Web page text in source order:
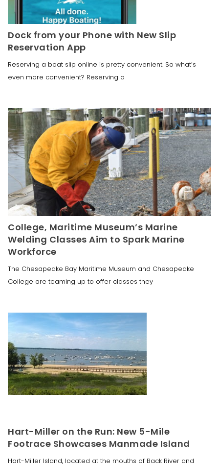
Dock from your Phone with New Slip
Reservation App
Reserving a boat slip online is pretty convenient. So what’s
even more convenient? Reserving a
College, Maritime Museum’s Marine
Welding Classes Aim to Spark Marine
Workforce
The Chesapeake Bay Maritime Museum and Chesapeake
College are teaming up to offer classes they
Hart-Miller on the Run: New 5-Mile
Footrace Showcases Manmade Island
Hart-Miller Island, located at the mouths of Back River and